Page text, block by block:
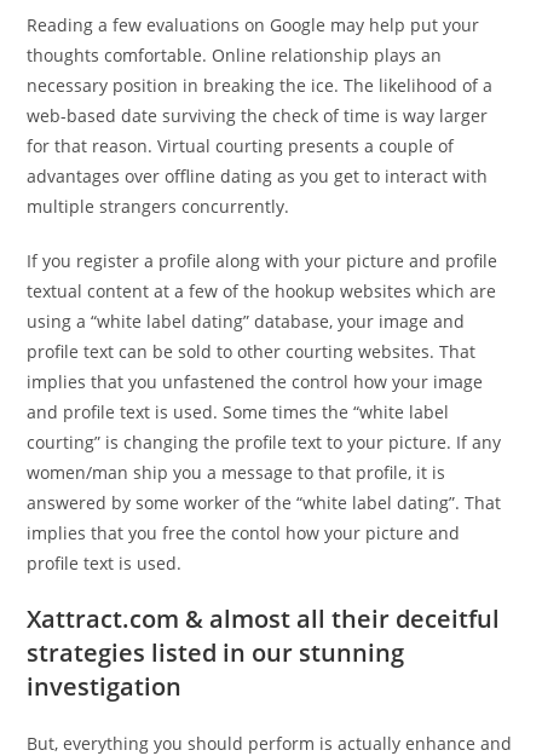
Reading a few evaluations on Google may help put your
thoughts comfortable. Online relationship plays an
necessary position in breaking the ice. The likelihood of a
web-based date surviving the check of time is way larger
for that reason. Virtual courting presents a couple of
advantages over offline dating as you get to interact with
multiple strangers concurrently.
If you register a profile along with your picture and profile
textual content at a few of the hookup websites which are
using a “white label dating” database, your image and
profile text can be sold to other courting websites. That
implies that you unfastened the control how your image
and profile text is used. Some times the “white label
courting” is changing the profile text to your picture. If any
women/man ship you a message to that profile, it is
answered by some worker of the “white label dating”. That
implies that you free the contol how your picture and
profile text is used.
Xattract.com & almost all their deceitful
strategies listed in our stunning
investigation
But, everything you should perform is actually enhance and